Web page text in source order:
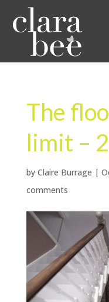
The
limit –
by Claire Burrage |
comments